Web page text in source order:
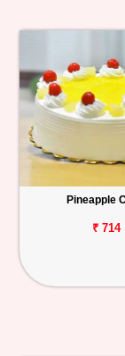
Pineapple
₹ 714